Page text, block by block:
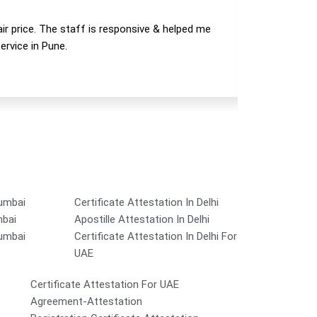
price. The staff is responsive & helped me
in Pune.
Certificate Attestation In Delhi
Apostille Attestation In Delhi
Certificate Attestation In Delhi For
UAE
Certificate Attestation For UAE
Agreement-Attestation